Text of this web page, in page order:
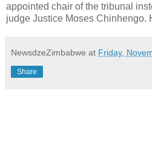
appointed chair of the tribunal
judge Justice Moses Chinhengo.
NewsdzeZimbabwe at Friday,
Share